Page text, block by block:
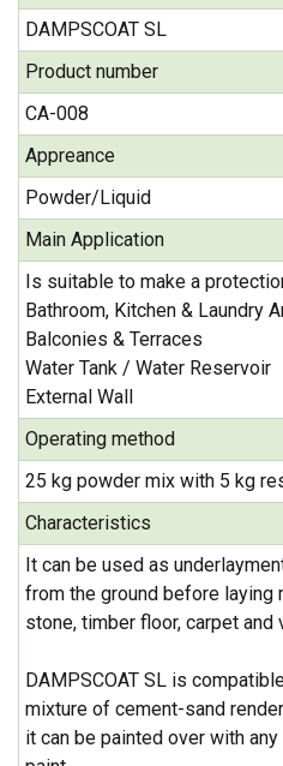
DAMPSCOAT SL
Product number
CA-008
Appreance
Powder/Liquid
Main Application
Is suitable to make a
Bathroom, Kitchen & Laundry
Balconies & Terraces
Water Tank / Water Reservoir
External Wall
Operating method
25 kg powder mix with 5 kg
Characteristics
It can be used as
from the ground before laying
stone, timber floor, carpet and
DAMPSCOAT SL is
mixture of cement-sand
it can be painted over with